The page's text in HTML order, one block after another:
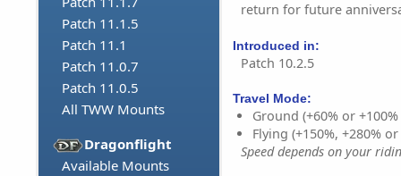
Patch 11.1.5
Patch 11.1
Patch 11.0.7
Patch 11.0.5
All TWW Mounts
Dragonflight
Available Mounts
return for future
Introduced in:
Patch 10.2.5
Travel Mode:
Ground (+60% or
Flying (+150%, +280%
Speed depends on your